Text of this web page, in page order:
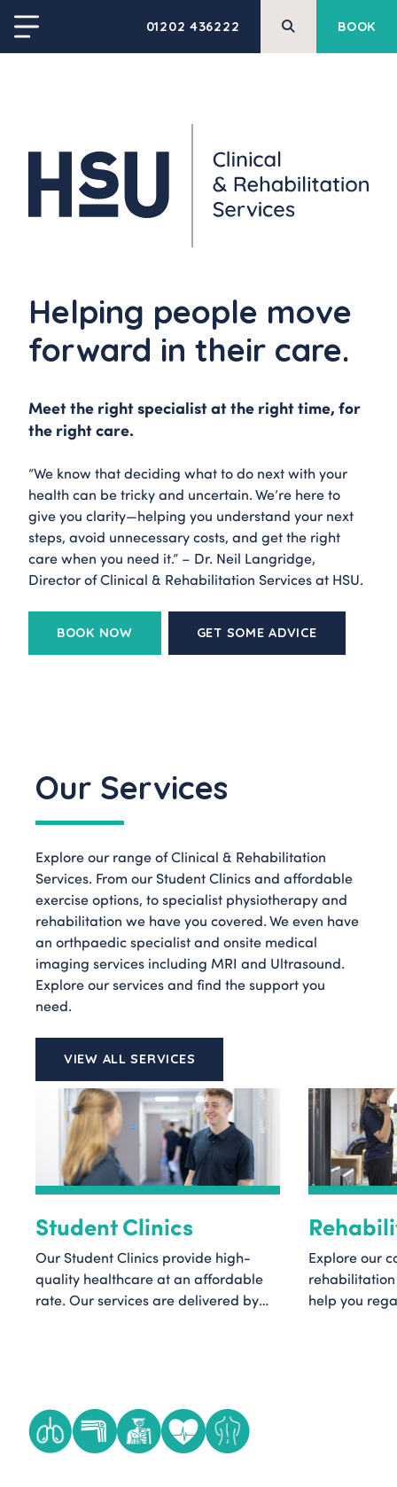
01202 436222 BOOK
Helping people move
forward in their care.
Meet the right specialist at the right time, for
the right care.
“We know that deciding what to do next with your
health can be tricky and uncertain. We’re here to
give you clarity—helping you understand your next
steps, avoid unnecessary costs, and get the right
care when you need it.” – Dr. Neil Langridge,
Director of Clinical & Rehabilitation Services at HSU.
BOOK NOW GET SOME ADVICE
Our Services
Explore our range of Clinical & Rehabilitation
Services. From our Student Clinics and affordable
exercise options, to specialist physiotherapy and
rehabilitation we have you covered. We even have
an orthpaedic specialist and onsite medical
imaging services including MRI and Ultrasound.
Explore our services and find the support you
need.
VIEW ALL SERVICES
Student Clinics
Our Student Clinics provide high-
quality healthcare at an affordable
rate. Our services are delivered by
Explore our
help you